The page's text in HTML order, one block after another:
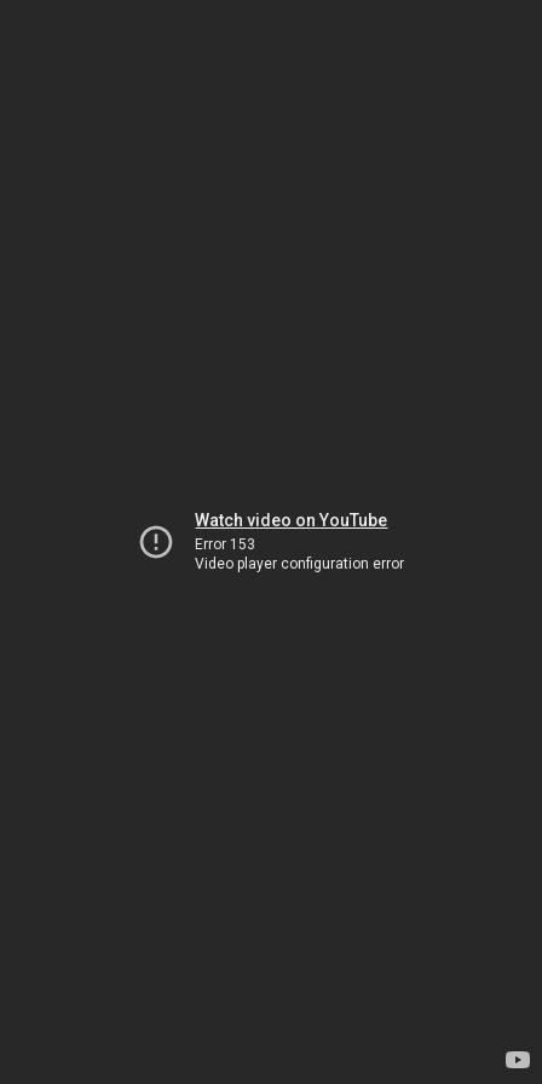
Watch video on YouTube
Error 153
Video player configuration error